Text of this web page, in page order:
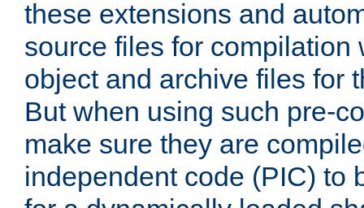
these extensions and
source files for compilation
object and archive files for
But when using such pre-
make sure they are
independent code (PIC) to